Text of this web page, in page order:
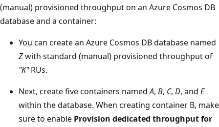
(manual) provisioned throughput on an Azure Cosmos
database and a container:
You can create an Azure Cosmos DB database
Zwith standard (manual) provisioned throughput
"K"RUs.
Next, create five containers named A, B, C, D, and
within the database. When creating container B,
sure to enableProvision dedicated throughput for